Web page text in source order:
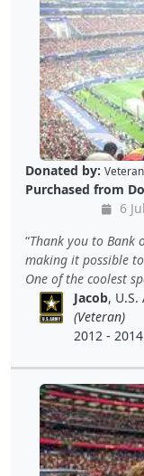
Donated by:
Purchased from
6
Thank you to Bank
making it possible
One of the coolest
Jacob, U.S.
(Veteran)
2012 - 2014